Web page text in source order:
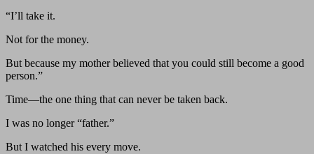
“I’ll take it.
Not for the money.
But because my mother believed that you could still become a good
person.”
Time—the one thing that can never be taken back.
I was no longer “father.”
But I watched his every move.